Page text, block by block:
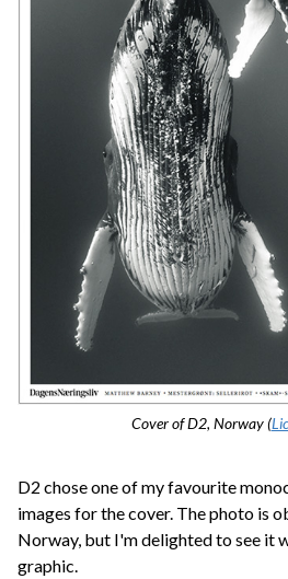
Cover of D2, Norway (
D2 chose one of my favourite
images for the cover. The photo is
Norway, but I'm delighted to see it
graphic.